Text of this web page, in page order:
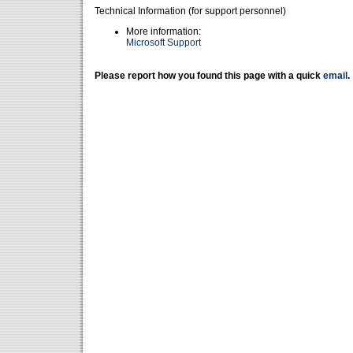
Technical Information (for support personnel)
More information:
Microsoft Support
Please report how you found this page with a quick email .